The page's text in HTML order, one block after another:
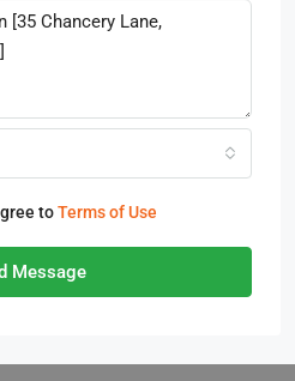
toTerms of Use
Message